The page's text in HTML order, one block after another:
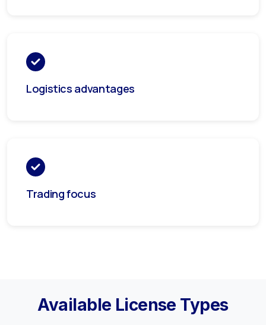
Logistics advantages
Trading focus
Available License Types